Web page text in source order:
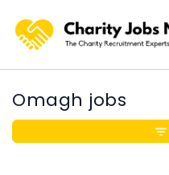
Omagh jobs